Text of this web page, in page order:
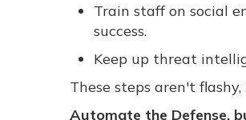
Train staff on social
success.
Keep up threat
These steps aren't
Automate the Defense,